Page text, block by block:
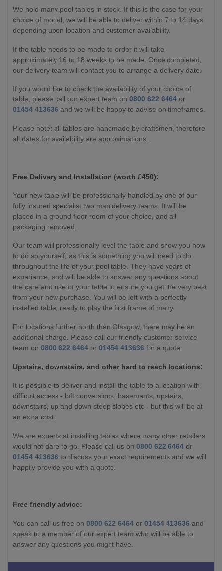
We hold many pool tables in stock. If this is the case for your
choice of model, we will be able to deliver within 7 to 14 days
depending upon location and customer availability.
If the table needs to be made to order it will take
approximately 16 to 18 weeks to be made. Once completed,
our delivery team will contact you to arrange a delivery date.
If you would like to check the availability of your choice of
table, please call our expert team on 0800 622 6464 or
01454 413636 and we will be happy to advise on timeframes.
Please note: all tables are handmade by craftsmen, therefore
all dates for availability are approximations.
Free Delivery and Installation (worth £450):
Your new table will be professionally handled by one of our
fully insured specialist two man delivery teams. It will be
placed in a ground floor room of your choice, and all
packaging removed.
Our team will professionally level the table and show you how
to do so yourself, as this is something you will need to do
throughout the life of your pool table. They have years of
experience, and will be able to answer any questions about
the care and use of your table to ensure you get the very best
from your new purchase. You will be left with a perfectly
installed table, ready to play the first frame of many.
For locations further north than Glasgow, there may be an
additional charge. Please call our friendly customer service
team on 0800 622 6464 or 01454 413636 for a quote.
Upstairs, downstairs, and other hard to reach locations:
It is possible to deliver and install the table to a location with
difficult access - loft conversions, basements, upstairs,
downstairs, up and down steep slopes etc - but this will be at
an extra cost.
We are experts at installing tables where many other retailers
would not dare to go. Please call us on 0800 622 6464 or
01454 413636 to discuss your exact requirements and we will
happily provide you with a quote.
Free friendly advice:
You can call us free on 0800 622 6464 or 01454 413636 and
speak to a member of our expert team who will be able to
answer any questions you might have.